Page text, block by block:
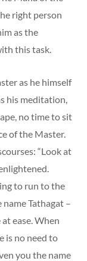
right person
as the
this task.
as he himself
his meditation,
no time to sit
of the Master.
“Look at
to run to the
Tathagat –
ease. When
is no need to
you the name